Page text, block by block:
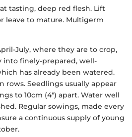
tasting, deep red flesh. Lift
leave to mature. Multigerm
July, where they are to crop,
into finely-prepared, well-
has already been watered.
rows. Seedlings usually appear
to 10cm (4″) apart. Water well
Regular sowings, made every
a continuous supply of young